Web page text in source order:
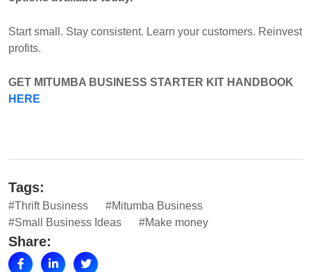
Start small. Stay consistent. Learn your customers. Reinvest
profits.
GET MITUMBA BUSINESS STARTER KIT HANDBOOK
HERE
Tags:
#Thrift Business
#Mitumba Business
#Small Business Ideas
#Make money
Share: